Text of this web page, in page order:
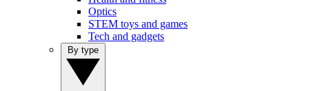
Optics
STEM toys and games
Tech and gadgets